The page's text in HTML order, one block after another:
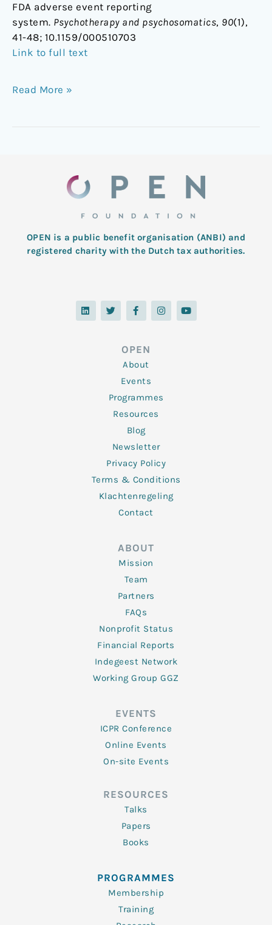
FDA adverse event reporting
system. Psychotherapy and psychosomatics, 90(1),
41-48; 10.1159/000510703
Link to full text
Read More »
OPEN is a public benefit organisation (ANBI) and
registered charity with the Dutch tax authorities.
L
i
n
T
w
i
F
a
c
o
o
k
-
f
I
n
s
Y
o
u
OPEN
About
Events
Programmes
Resources
Blog
Newsletter
Privacy Policy
Terms & Conditions
Klachtenregeling
Contact
ABOUT
Mission
Team
Partners
FAQs
Nonprofit Status
Financial Reports
Indegeest Network
Working Group GGZ
EVENTS
ICPR Conference
Online Events
On-site Events
RESOURCES
Talks
Papers
Books
PROGRAMMES
Membership
Training